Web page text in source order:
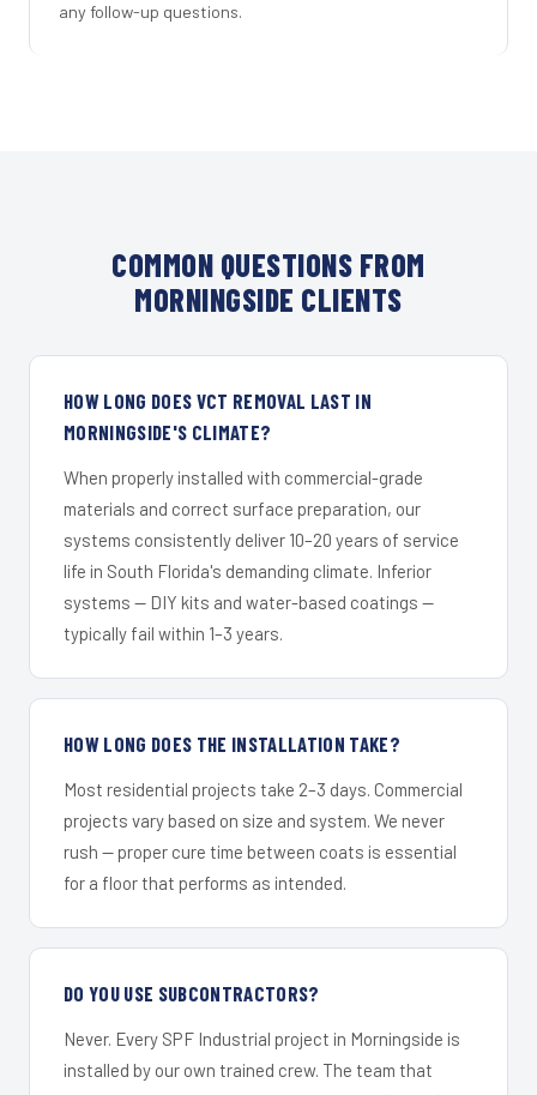
any follow-up questions.
COMMON QUESTIONS FROM
MORNINGSIDE CLIENTS
HOW LONG DOES VCT REMOVAL LAST IN
MORNINGSIDE'S CLIMATE?
When properly installed with commercial-grade
materials and correct surface preparation, our
systems consistently deliver 10–20 years of service
life in South Florida's demanding climate. Inferior
systems — DIY kits and water-based coatings —
typically fail within 1–3 years.
HOW LONG DOES THE INSTALLATION TAKE?
Most residential projects take 2–3 days. Commercial
projects vary based on size and system. We never
rush — proper cure time between coats is essential
for a floor that performs as intended.
DO YOU USE SUBCONTRACTORS?
Never. Every SPF Industrial project in Morningside is
installed by our own trained crew. The team that